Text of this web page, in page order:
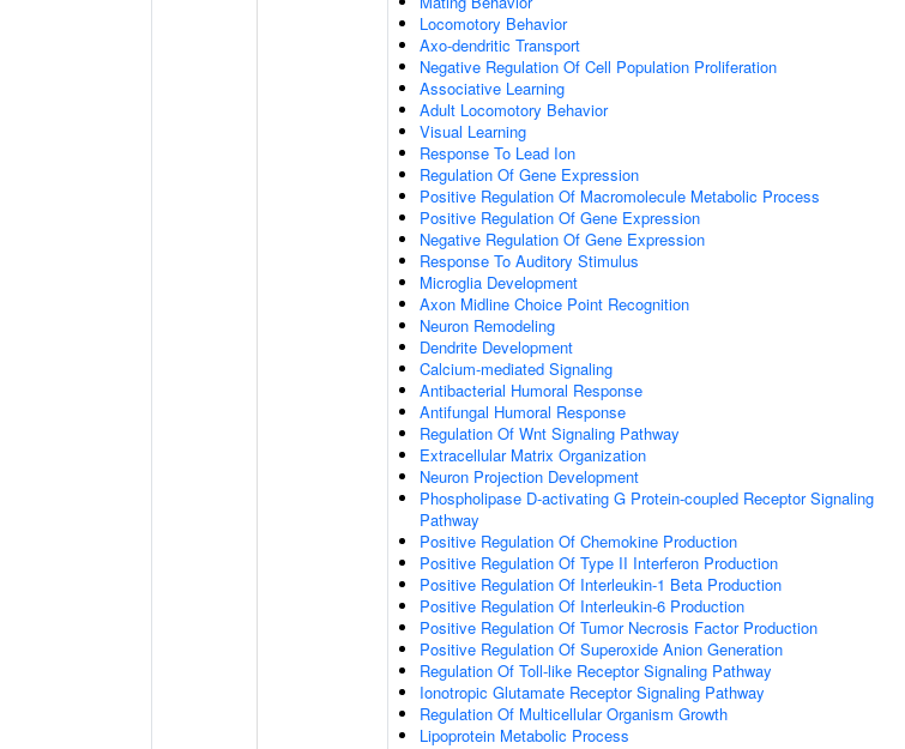
Locomotory Behavior
Axo-dendritic Transport
Negative Regulation Of Cell Population Proliferation
Associative Learning
Adult Locomotory Behavior
Visual Learning
Response To Lead Ion
Regulation Of Gene Expression
Positive Regulation Of Macromolecule Metabolic Process
Positive Regulation Of Gene Expression
Negative Regulation Of Gene Expression
Response To Auditory Stimulus
Microglia Development
Axon Midline Choice Point Recognition
Neuron Remodeling
Dendrite Development
Calcium-mediated Signaling
Antibacterial Humoral Response
Antifungal Humoral Response
Regulation Of Wnt Signaling Pathway
Extracellular Matrix Organization
Neuron Projection Development
Phospholipase D-activating G Protein-coupled Receptor Signaling
Pathway
Positive Regulation Of Chemokine Production
Positive Regulation Of Type II Interferon Production
Positive Regulation Of Interleukin-1 Beta Production
Positive Regulation Of Interleukin-6 Production
Positive Regulation Of Tumor Necrosis Factor Production
Positive Regulation Of Superoxide Anion Generation
Regulation Of Toll-like Receptor Signaling Pathway
Ionotropic Glutamate Receptor Signaling Pathway
Regulation Of Multicellular Organism Growth
Lipoprotein Metabolic Process